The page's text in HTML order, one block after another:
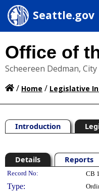
Seattle.gov
Office of
Scheereen Dedman,
/ Home / Legislative
Introduction
Details Reports
Legislation
Record No: CB
Type: